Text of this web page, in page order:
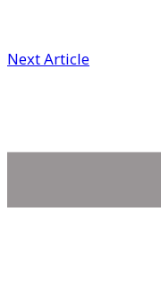
Next Article